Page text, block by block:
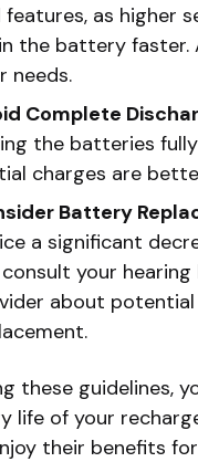
features, as higher
the battery faster.
needs.
Complete
the batteries
charges are
Battery
a significant
consult your
about
these guidelines,
life of your
their benefits